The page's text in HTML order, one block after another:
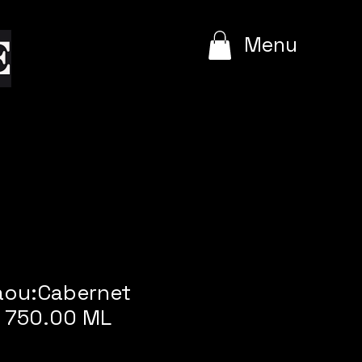
Menu
ML